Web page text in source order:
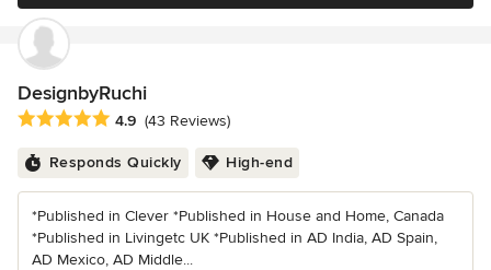
DesignbyRuchi
Average rating: 4.9 out of 5 stars
4.9 (43 Reviews)
Responds Quickly High-end
*Published in Clever *Published in House and Home, Canada
*Published in Livingetc UK *Published in AD India, AD Spain,
AD Mexico, AD Middle...